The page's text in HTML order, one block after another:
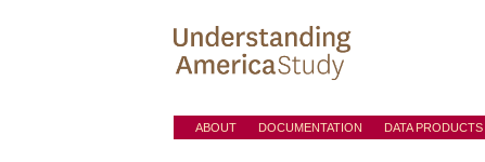
ABOUT DOCUMENTATION DATA PRODUCTS